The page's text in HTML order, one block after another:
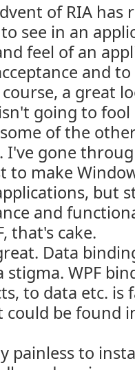
of RIA has
see in an
feel of an
and
a great
going to fool
of the
I've gone
to make
but
and
that's cake.
Data
stigma. WPF
to data etc. is
be found
painless to